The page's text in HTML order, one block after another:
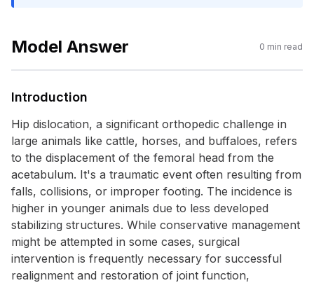
Model Answer 0 min read
Introduction
Hip dislocation, a significant orthopedic challenge in
large animals like cattle, horses, and buffaloes, refers
to the displacement of the femoral head from the
acetabulum. It's a traumatic event often resulting from
falls, collisions, or improper footing. The incidence is
higher in younger animals due to less developed
stabilizing structures. While conservative management
might be attempted in some cases, surgical
intervention is frequently necessary for successful
realignment and restoration of joint function,